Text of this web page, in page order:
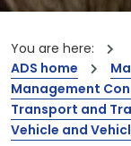
You are here:
ADS home
Management
Transport and
Vehicle and